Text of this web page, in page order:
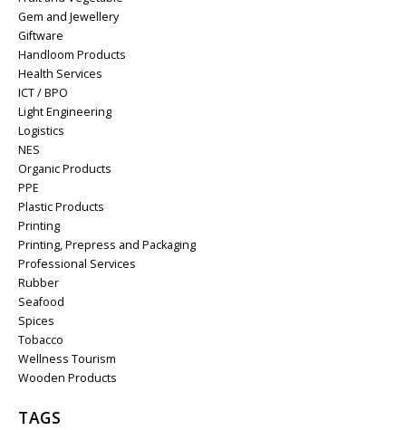
Gem and Jewellery
Giftware
Handloom Products
Health Services
ICT / BPO
Light Engineering
Logistics
NES
Organic Products
PPE
Plastic Products
Printing
Printing, Prepress and Packaging
Professional Services
Rubber
Seafood
Spices
Tobacco
Wellness Tourism
Wooden Products
TAGS